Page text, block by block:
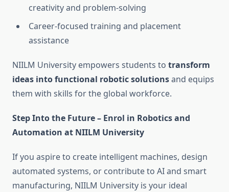
creativity and problem-solving
Career-focused training and placement
assistance
NIILM University empowers students to transform
ideas into functional robotic solutionsand equips
them with skills for the global workforce.
Step Into the Future – Enrol in Robotics and
Automation at NIILM University
If you aspire to create intelligent machines, design
automated systems, or contribute to AI and smart
manufacturing, NIILM University is your ideal